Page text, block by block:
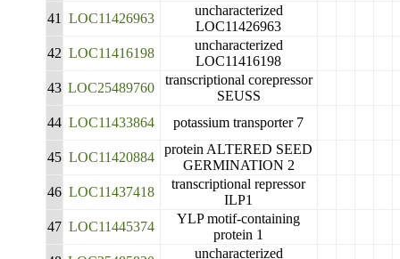
41
LOC11426963
uncharacterized
LOC11426963
42 LOC11416198
uncharacterized
LOC11416198
43 LOC25489760
transcriptional corepressor
SEUSS
44 LOC11433864 potassium transporter 7
45 LOC11420884
protein ALTERED SEED
GERMINATION 2
46 LOC11437418
transcriptional repressor
ILP1
47 LOC11445374
YLP motif-containing
protein 1
uncharacterized